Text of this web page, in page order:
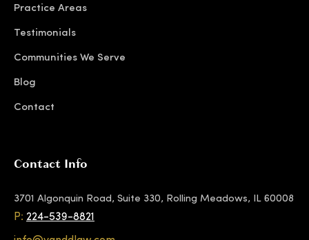
Practice Areas
Testimonials
Communities We Serve
Blog
Contact
Contact Info
3701 Algonquin Road, Suite 330, Rolling Meadows, IL 60008
P: 224-539-8821